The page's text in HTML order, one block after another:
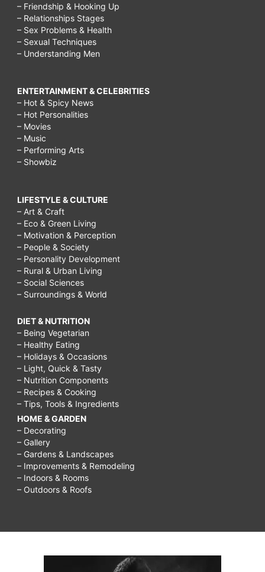
– Friendship & Hooking Up
– Relationships Stages
– Sex Problems & Health
– Sexual Techniques
– Understanding Men
ENTERTAINMENT & CELEBRITIES
– Hot & Spicy News
– Hot Personalities
– Movies
– Music
– Performing Arts
– Showbiz
LIFESTYLE & CULTURE
– Art & Craft
– Eco & Green Living
– Motivation & Perception
– People & Society
– Personality Development
– Rural & Urban Living
– Social Sciences
– Surroundings & World
DIET & NUTRITION
– Being Vegetarian
– Healthy Eating
– Holidays & Occasions
– Light, Quick & Tasty
– Nutrition Components
– Recipes & Cooking
– Tips, Tools & Ingredients
HOME & GARDEN
– Decorating
– Gallery
– Gardens & Landscapes
– Improvements & Remodeling
– Indoors & Rooms
– Outdoors & Roofs